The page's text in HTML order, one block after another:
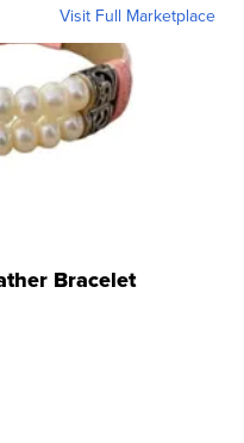
Visit Full Marketplace
Bracelet